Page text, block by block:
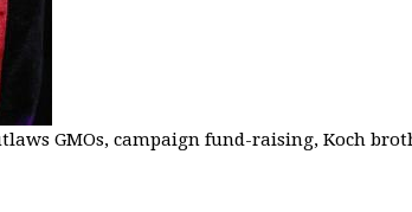
GMOs, campaign fund-raising, Koch